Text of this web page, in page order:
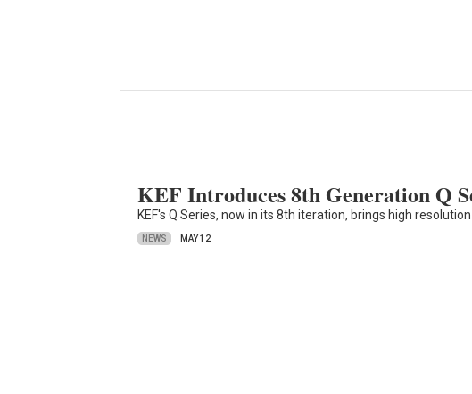
KEF Introduces 8th Generation Q
KEF's Q Series, now in its 8th iteration, brings high
NEWS MAY 12